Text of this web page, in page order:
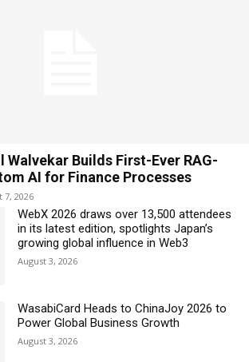
Walvekar Builds First-Ever RAG-
AI for Finance Processes
7, 2026
WebX 2026 draws over 13,500 attendees
in its latest edition, spotlights Japan’s
growing global influence in Web3
August 3, 2026
WasabiCard Heads to ChinaJoy 2026 to
Power Global Business Growth
August 3, 2026